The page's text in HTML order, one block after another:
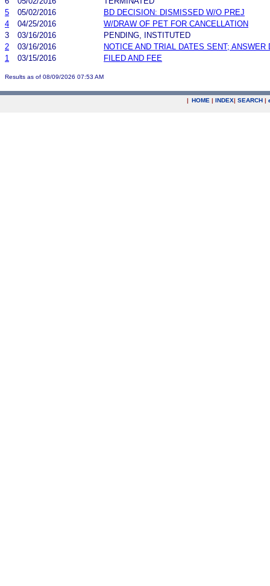
5
05/02/2016
BD DECISION: DISMISSED W/O PREJ
4
04/25/2016
W/DRAW OF PET FOR CANCELLATION
3
03/16/2016
PENDING, INSTITUTED
2
03/16/2016
NOTICE AND TRIAL DATES SENT; ANSWER
1
03/15/2016 FILED AND FEE
Results as of 08/09/2026 07:53 AM
| HOME | INDEX| SEARCH |